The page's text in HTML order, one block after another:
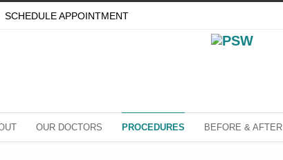
SCHEDULE APPOINTMENT
OUR DOCTORS PROCEDURES BEFORE & AFTER